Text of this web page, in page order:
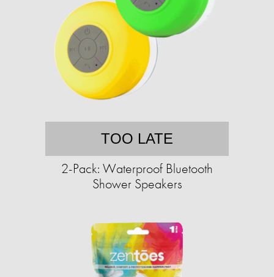
TOO LATE
2-Pack: Waterproof Bluetooth
Shower Speakers